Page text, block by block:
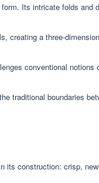
Its intricate folds
a three-
conventional
traditional boundaries
its construction: crisp,